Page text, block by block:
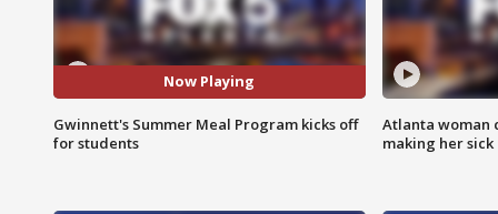
Now Playing
Gwinnett's Summer Meal Program kicks off
for students
Atlanta woman
making her sick